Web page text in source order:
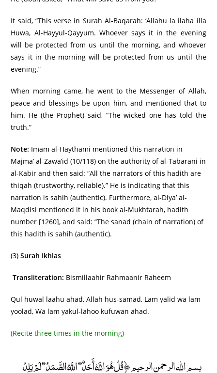
It said, “This verse in Surah Al-Baqarah: ‘Allahu la ilaha illa
Huwa, Al-Hayyul-Qayyum. Whoever says it in the evening
will be protected from us until the morning, and whoever
says it in the morning will be protected from us until the
evening.”
When morning came, he went to the Messenger of Allah,
peace and blessings be upon him, and mentioned that to
him. He (the Prophet) said, “The wicked one has told the
truth.”
Note: Imam al-Haythami mentioned this narration in
Majma’ al-Zawa’id (10/118) on the authority of al-Tabarani in
al-Kabir and then said: “All the narrators of this hadith are
thiqah (trustworthy, reliable).” He is indicating that this
narration is sahih (authentic). Furthermore, al-Diya’ al-
Maqdisi mentioned it in his book al-Mukhtarah, hadith
number [1260], and said: “The sanad (chain of narration) of
this hadith is sahih (authentic).
(3)Surah Ikhlas
Transliteration: Bismillaahir Rahmaanir Raheem
Qul huwal laahu ahad, Allah hus-samad, Lam yalid wa lam
yoolad, Wa lam yakul-lahoo kufuwan ahad.
(Recite three times in the morning)
بسم الله الرحمن الرحيم ﴿قُلْ هُوَ اللَّهُ أَحَدٌ* اللَّهُ الصَّمَدُ* لَمْ يَلِدْ